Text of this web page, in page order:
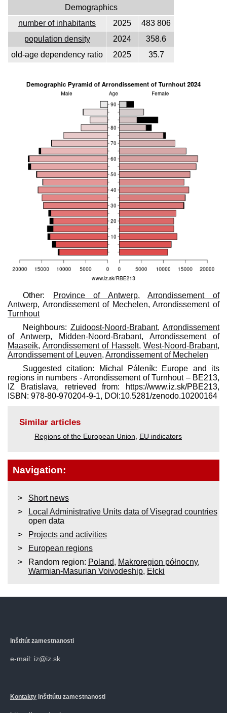
Demographics
number of inhabitants
2025
483 806
population density
2024
358.6
old-age dependency ratio
2025 35.7
Other: Province of Antwerp,Arrondissement of
Antwerp, Arrondissement of Mechelen,Arrondissement of
Turnhout
Neighbours: Zuidoost-Noord-Brabant, Arrondissement
of Antwerp, Midden-Noord-Brabant, Arrondissement of
Maaseik, Arrondissement of Hasselt, West-Noord-Brabant,
Arrondissement of Leuven, Arrondissement of Mechelen
Suggested citation: Michal Páleník: Europe and its
regions in numbers - Arrondissement of Turnhout – BE213,
IZ Bratislava, retrieved from: https://www.iz.sk/​PBE213,
ISBN: 978-80-970204-9-1, DOI:10.5281/zenodo.10200164
Similar articles
Regions of the European Union EU indicators
Navigation:
Short news
Local Administrative Units data of Visegrad countries
open data
Projects and activities
European regions
Random region: Poland, Makroregion północny,
Warmian-Masurian Voivodeship, Ełcki
Inštitút zamestnanosti
e-mail: iz@iz.sk
Kontakty Inštitútu zamestnanosti